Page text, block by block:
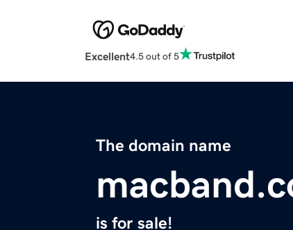
Excellent4.5 out of 5
The domain name
is for sale!